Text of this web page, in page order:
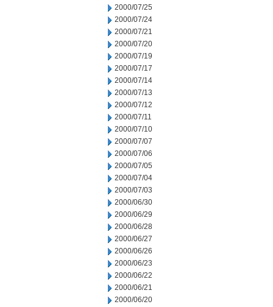
2000/07/25
2000/07/24
2000/07/21
2000/07/20
2000/07/19
2000/07/17
2000/07/14
2000/07/13
2000/07/12
2000/07/11
2000/07/10
2000/07/07
2000/07/06
2000/07/05
2000/07/04
2000/07/03
2000/06/30
2000/06/29
2000/06/28
2000/06/27
2000/06/26
2000/06/23
2000/06/22
2000/06/21
2000/06/20